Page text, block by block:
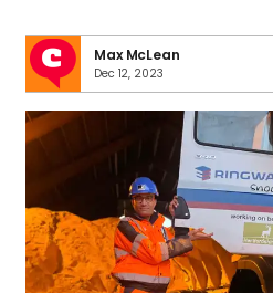
Max McLean
Dec 12, 2023